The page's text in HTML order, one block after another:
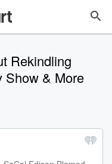
Rekindling
Show & More